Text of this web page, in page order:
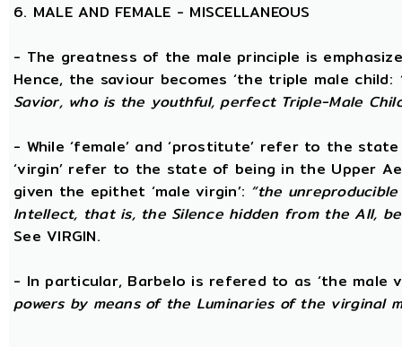
6. MALE AND FEMALE - MISCELLANEOUS
- The greatness of the male principle is
Hence, the saviour becomes ‘the triple male child:
Savior, who is the youthful, perfect Triple-Male
- While ‘female’ and ‘prostitute’ refer to the
‘virgin’ refer to the state of being in the Upper
given the epithet ‘male virgin’: “the
Intellect, that is, the Silence hidden from the All,
See VIRGIN.
- In particular, Barbelo is refered to as ‘the male
powers by means of the Luminaries of the virginal